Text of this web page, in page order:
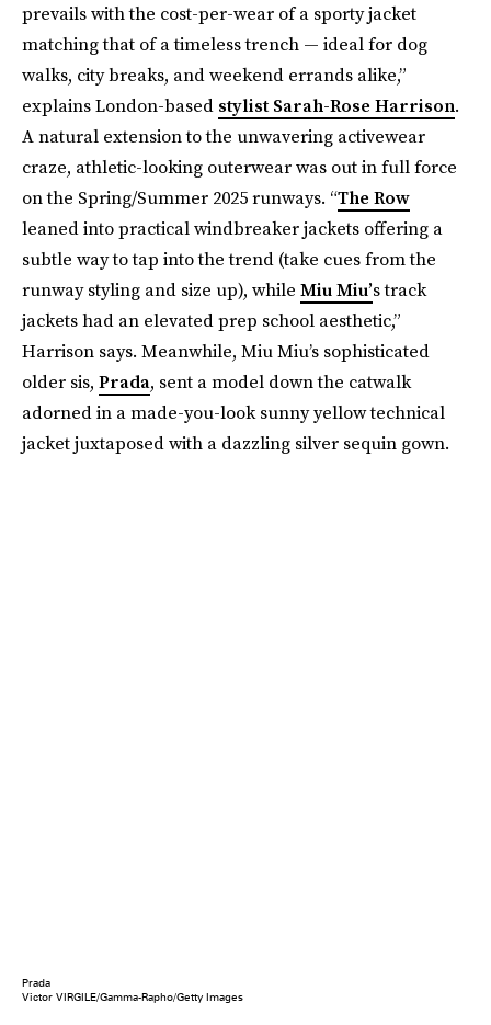
prevails with the cost-per-wear of a sporty jacket
matching that of a timeless trench — ideal for dog
walks, city breaks, and weekend errands alike,”
explains London-based stylist Sarah-Rose Harrison.
A natural extension to the unwavering activewear
craze, athletic-looking outerwear was out in full force
on the Spring/Summer 2025 runways. “The Row
leaned into practical windbreaker jackets offering a
subtle way to tap into the trend (take cues from the
runway styling and size up), while Miu Miu’s track
jackets had an elevated prep school aesthetic,”
Harrison says. Meanwhile, Miu Miu’s sophisticated
older sis, Prada, sent a model down the catwalk
adorned in a made-you-look sunny yellow technical
jacket juxtaposed with a dazzling silver sequin gown.
Prada
Victor VIRGILE/Gamma-Rapho/Getty Images